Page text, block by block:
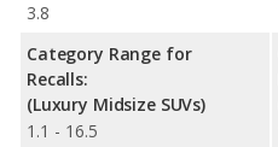
3.8
Category Range for
Recalls:
(Luxury Midsize SUVs)
1.1 - 16.5